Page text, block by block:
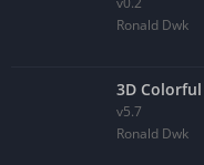
Ronald Dwk
3D
v5.7
Ronald Dwk